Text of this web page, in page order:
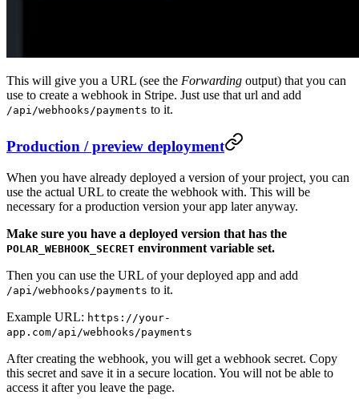
This will give you a URL (see the Forwarding output) that you can
use to create a webhook in Stripe. Just use that url and add
/api/webhooks/payments to it.
Production / preview deployment
When you have already deployed a version of your project, you can
use the actual URL to create the webhook with. This will be
necessary for a production version your app later anyway.
Make sure you have a deployed version that has the
POLAR_WEBHOOK_SECRET environment variable set.
Then you can use the URL of your deployed app and add
/api/webhooks/payments to it.
Example URL: https://your-
app.com/api/webhooks/payments
After creating the webhook, you will get a webhook secret. Copy
this secret and save it in a secure location. You will not be able to
access it after you leave the page.